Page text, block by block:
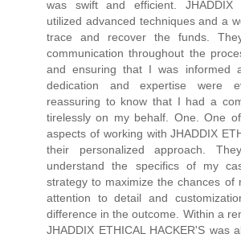
was swift and efficient. JHADDIX
utilized advanced techniques and a
trace and recover the funds.
communication throughout the
and ensuring that I was informed
dedication and expertise were
reassuring to know that I had a
tirelessly on my behalf. One. One
aspects of working with JHADDIX
their personalized approach.
understand the specifics of my
strategy to maximize the chances of
attention to detail and
difference in the outcome. Within a
JHADDIX ETHICAL HACKER'S was